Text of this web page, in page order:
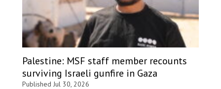
Palestine: MSF staff member recounts
surviving Israeli gunfire in Gaza
Published Jul 30, 2026